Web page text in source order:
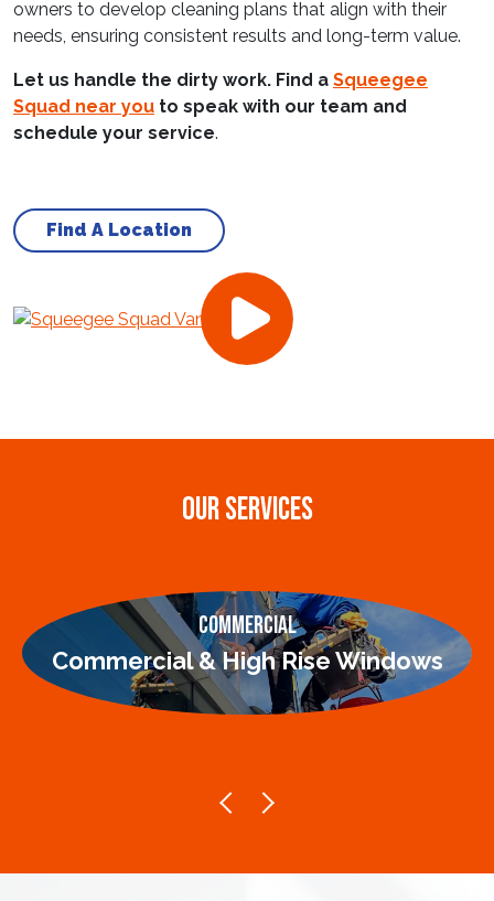
owners to develop cleaning plans that align with their
needs, ensuring consistent results and long-term value.
Let us handle the dirty work. Find a Squeegee
Squad near you to speak with our team and
schedule your service.
Find A Location
OUR SERVICES
Commercial
Commercial & High Rise Windows